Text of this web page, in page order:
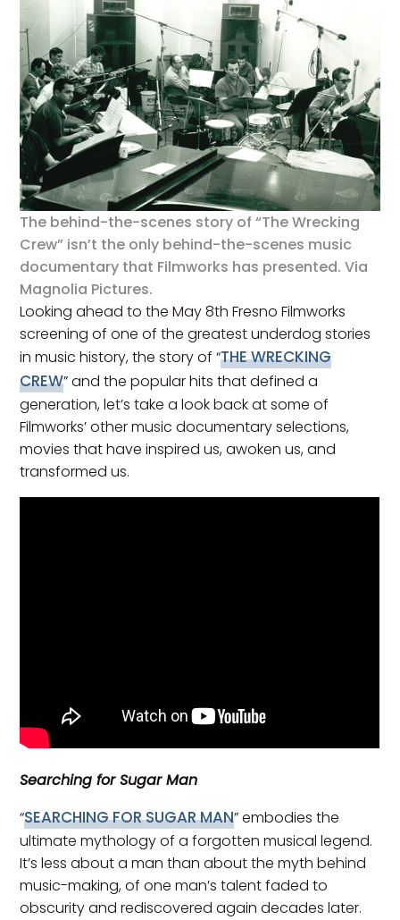
The behind-the-scenes story of “The Wrecking
Crew” isn’t the only behind-the-scenes music
documentary that Filmworks has presented. Via
Magnolia Pictures.
Looking ahead to the May 8th Fresno Filmworks
screening of one of the greatest underdog stories
in music history, the story of “THE WRECKING
CREW” and the popular hits that defined a
generation, let’s take a look back at some of
Filmworks’ other music documentary selections,
movies that have inspired us, awoken us, and
transformed us.
Searching for Sugar Man
“SEARCHING FOR SUGAR MAN” embodies the
ultimate mythology of a forgotten musical legend.
It’s less about a man than about the myth behind
music-making, of one man’s talent faded to
obscurity and rediscovered again decades later.